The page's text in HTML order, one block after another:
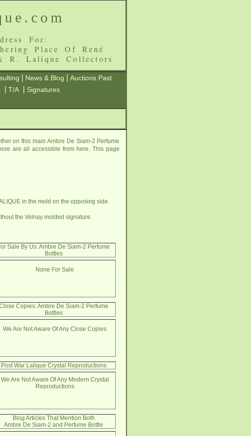
For:
Place Of René
R. Lalique Collectors
News & Blog
Auctions Past
T/A
Signatures
on this main Ambre De Siam-2 Perfume
are all accessible from here. This page
in the mold on the opposing side.
the Volnay molded signature.
Sale By Us: Ambre De Siam-2 Perfume
Bottles
None For Sale
Copies: Ambre De Siam-2 Perfume
Bottles
We Are Not Aware Of Any Close Copies
Post War Lalique Crystal Reproductions
We Are Not Aware Of Any Modern Crystal
Reproductions
Blog Articles That Mention Both
Ambre De Siam-2 and Perfume Bottle